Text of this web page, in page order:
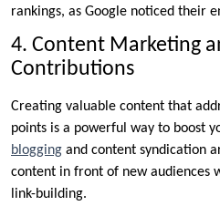
rankings, as Google noticed their
4. Content Marketing
Contributions
Creating valuable content that
points is a powerful way to boost
blogging and content syndication
content in front of new audiences
link-building.